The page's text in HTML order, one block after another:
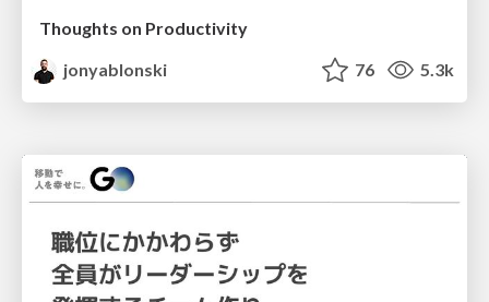
Thoughts on Productivity
jonyablonski
76 5.3k